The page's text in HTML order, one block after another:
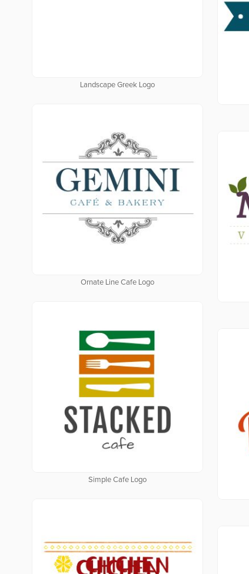
Landscape Greek Logo
Ornate Line Cafe Logo
Simple Cafe Logo